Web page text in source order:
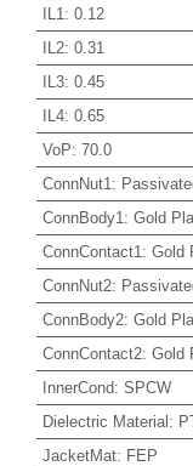
IL1 : 0.12
IL2: 0.31
IL3: 0.45
IL4: 0.65
VoP: 70.0
ConnNut1 :
ConnBody1 : Gold
ConnContact1 : Gold
ConnNut2:
ConnBody2: Gold
ConnContact2: Gold
InnerCond: SPCW
Dielectric Material:
JacketMat: FEP